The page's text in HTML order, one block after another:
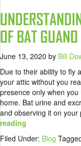
OF BAT GUANO
June 13, 2020 by Bill
Due to their ability to fly
your attic without you
presence only when
home. Bat urine and
and observing it on
reading
Filed Under: Blog